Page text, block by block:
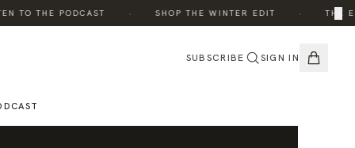
THE PODCAST SHOP THE WINTER EDIT THE×
SUBSCRIBE SIGN IN